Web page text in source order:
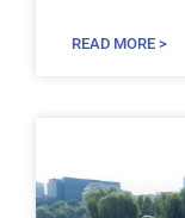
READ MORE >